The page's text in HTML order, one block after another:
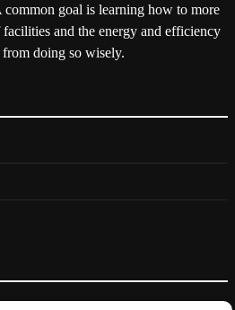
goal is learning how to more
and the energy and efficiency
from doing so wisely.